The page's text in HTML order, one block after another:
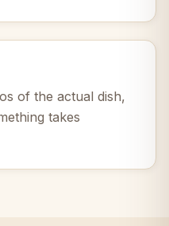
of the actual dish,
takes